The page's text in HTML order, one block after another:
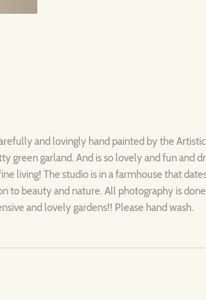
and lovingly hand painted by the
green garland. And is so lovely and fun and
living! The studio is in a farmhouse that
to beauty and nature. All photography is
and lovely gardens!! Please hand wash.